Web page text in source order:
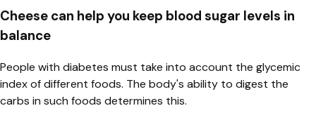
Cheese can help you keep blood sugar levels in
balance
People with diabetes must take into account the glycemic
index of different foods. The body's ability to digest the
carbs in such foods determines this.